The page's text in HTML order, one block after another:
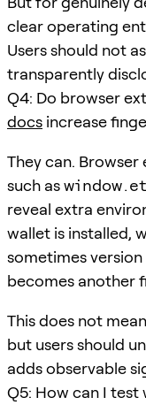
clear operating
Users should not
transparently
Q4: Do browser
docs increase
They can.
such as
reveal extra
wallet is installed,
sometimes
becomes another
This does not
but users should
adds observable
Q5: How can I